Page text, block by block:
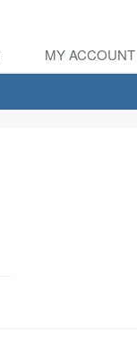
MY ACCOUNT